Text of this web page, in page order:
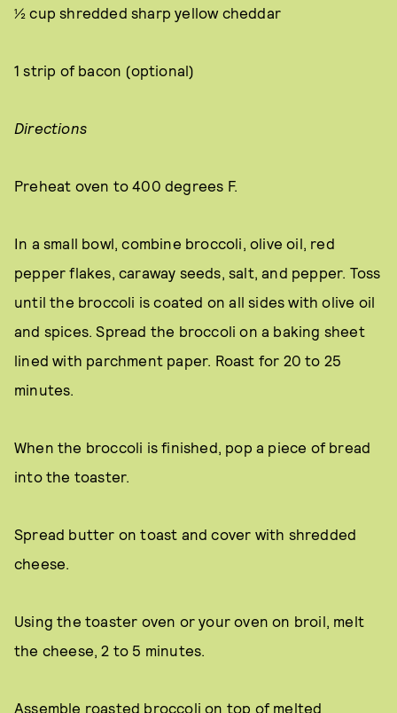
½ cup shredded sharp yellow cheddar
1 strip of bacon (optional)
Directions
Preheat oven to 400 degrees F.
In a small bowl, combine broccoli, olive oil, red
pepper flakes, caraway seeds, salt, and pepper. Toss
until the broccoli is coated on all sides with olive oil
and spices. Spread the broccoli on a baking sheet
lined with parchment paper. Roast for 20 to 25
minutes.
When the broccoli is finished, pop a piece of bread
into the toaster.
Spread butter on toast and cover with shredded
cheese.
Using the toaster oven or your oven on broil, melt
the cheese, 2 to 5 minutes.
Assemble roasted broccoli on top of melted